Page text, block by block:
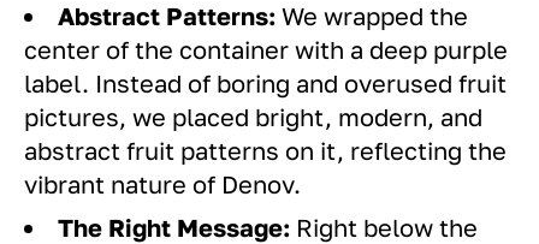
Abstract Patterns: We wrapped the
center of the container with a deep purple
label. Instead of boring and overused fruit
pictures, we placed bright, modern, and
abstract fruit patterns on it, reflecting the
vibrant nature of Denov.
The Right Message: Right below the